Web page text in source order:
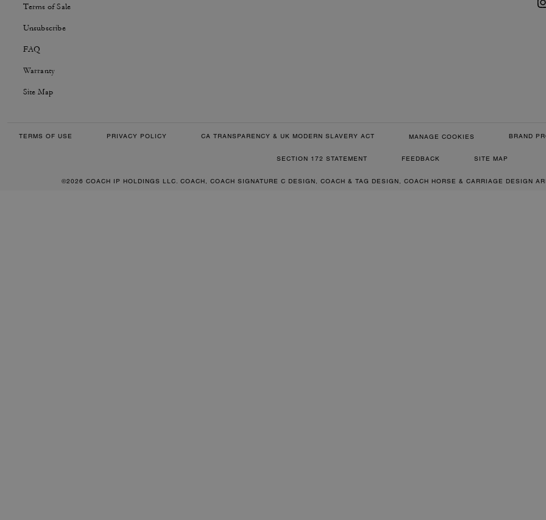
Terms of Sale
Unsubscribe
FAQ
Warranty
Site Map
TERMS OF USE PRIVACY POLICY CA TRANSPARENCY & UK MODERN SLAVERY ACT MANAGE COOKIES BRAND
SECTION 172 STATEMENT FEEDBACK SITE MAP
©2026 COACH IP HOLDINGS LLC. COACH, COACH SIGNATURE C DESIGN, COACH & TAG DESIGN, COACH HORSE & CARRIAGE DESIGN